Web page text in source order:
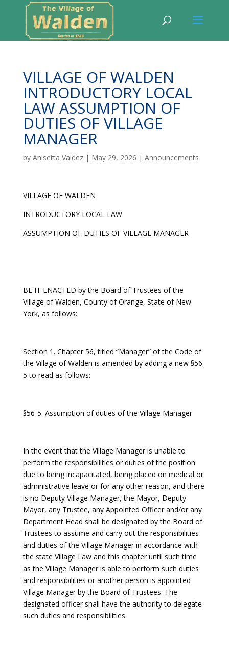
VILLAGE OF WALDEN
INTRODUCTORY LOCAL
LAW ASSUMPTION OF
DUTIES OF VILLAGE
MANAGER
by Anisetta Valdez| May 29, 2026 | Announcements
VILLAGE OF WALDEN
INTRODUCTORY LOCAL LAW
ASSUMPTION OF DUTIES OF VILLAGE MANAGER
BE IT ENACTED by the Board of Trustees of the
Village of Walden, County of Orange, State of New
York, as follows:
Section 1. Chapter 56, titled “Manager” of the Code of
the Village of Walden is amended by adding a new §56-
5 to read as follows:
§56-5. Assumption of duties of the Village Manager
In the event that the Village Manager is unable to
perform the responsibilities or duties of the position
due to being incapacitated, being placed on medical or
administrative leave or for any other reason, and there
is no Deputy Village Manager, the Mayor, Deputy
Mayor, any Trustee, any Appointed Officer and/or any
Department Head shall be designated by the Board of
Trustees to assume and carry out the responsibilities
and duties of the Village Manager in accordance with
the state Village Law and this chapter until such time
as the Village Manager is able to perform such duties
and responsibilities or another person is appointed
Village Manager by the Board of Trustees. The
designated officer shall have the authority to delegate
such duties and responsibilities.